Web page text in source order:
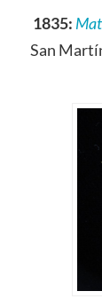
1835:
San